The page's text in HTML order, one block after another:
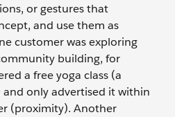
or gestures that
and use them as
customer was exploring
building, for
a free yoga class (a
only advertised it within
(proximity). Another